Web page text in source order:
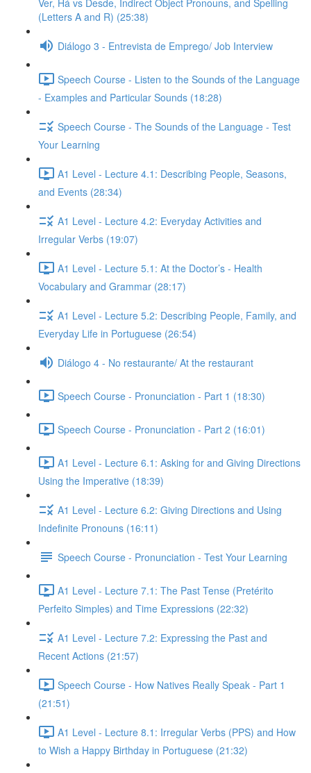
Ver, Há vs Desde, Indirect Object Pronouns, and Spelling
(Letters A and R) (25:38)
Diálogo 3 - Entrevista de Emprego/ Job Interview
Speech Course - Listen to the Sounds of the Language
- Examples and Particular Sounds (18:28)
Speech Course - The Sounds of the Language - Test
Your Learning
A1 Level - Lecture 4.1: Describing People, Seasons,
and Events (28:34)
A1 Level - Lecture 4.2: Everyday Activities and
Irregular Verbs (19:07)
A1 Level - Lecture 5.1: At the Doctor’s - Health
Vocabulary and Grammar (28:17)
A1 Level - Lecture 5.2: Describing People, Family, and
Everyday Life in Portuguese (26:54)
Diálogo 4 - No restaurante/ At the restaurant
Speech Course - Pronunciation - Part 1 (18:30)
Speech Course - Pronunciation - Part 2 (16:01)
A1 Level - Lecture 6.1: Asking for and Giving Directions
Using the Imperative (18:39)
A1 Level - Lecture 6.2: Giving Directions and Using
Indefinite Pronouns (16:11)
Speech Course - Pronunciation - Test Your Learning
A1 Level - Lecture 7.1: The Past Tense (Pretérito
Perfeito Simples) and Time Expressions (22:32)
A1 Level - Lecture 7.2: Expressing the Past and
Recent Actions (21:57)
Speech Course - How Natives Really Speak - Part 1
(21:51)
A1 Level - Lecture 8.1: Irregular Verbs (PPS) and How
to Wish a Happy Birthday in Portuguese (21:32)